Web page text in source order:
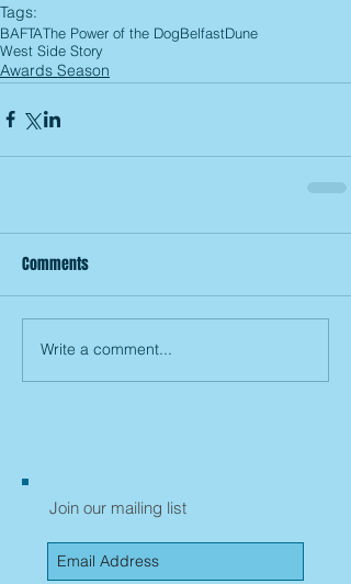
Tags:
BAFTAThe Power of the DogBelfastDune
West Side Story
Awards Season
Comments
Write a comment...
Join our mailing list